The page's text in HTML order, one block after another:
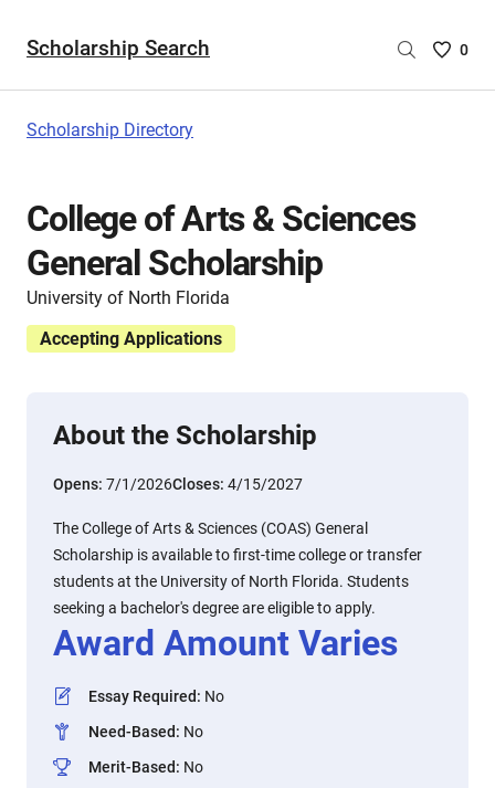
Scholarship Search
Saved
0
Scholarship Directory
College of Arts & Sciences
General Scholarship
University of North Florida
Accepting Applications
About the Scholarship
Opens: 7/1/2026Closes: 4/15/2027
The College of Arts & Sciences (COAS) General
Scholarship is available to first-time college or transfer
students at the University of North Florida. Students
seeking a bachelor's degree are eligible to apply.
Award Amount Varies
Essay Required: No
Need-Based: No
Merit-Based: No